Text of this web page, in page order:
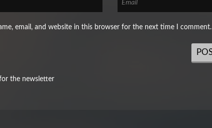
email, and website in this browser for the next time I comment.
the newsletter